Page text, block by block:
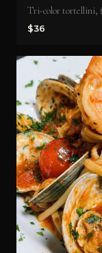
Tri-color tortellini,
$36